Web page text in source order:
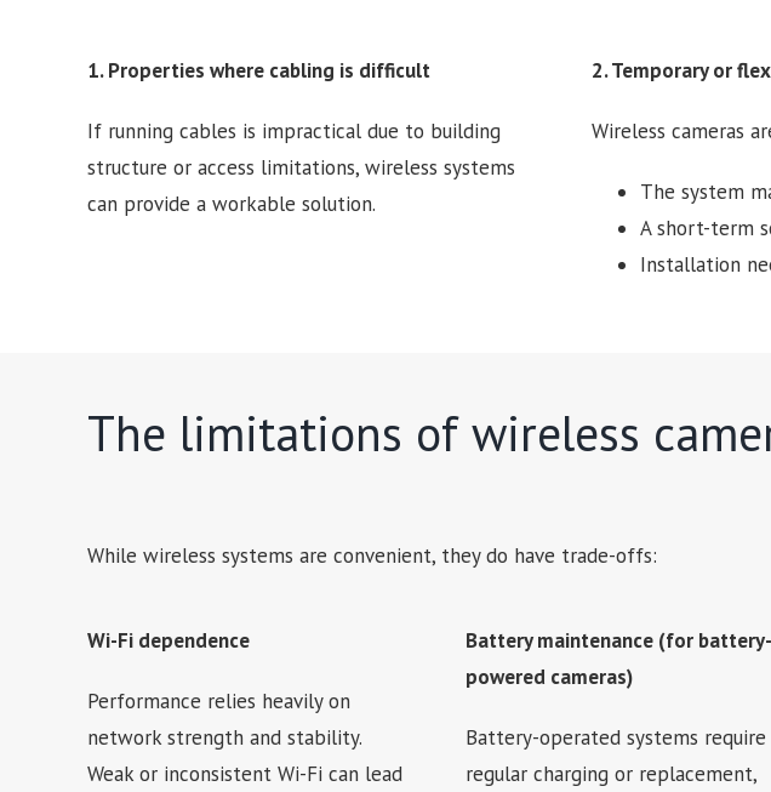
1. Properties where cabling is difficult
If running cables is impractical due to building
structure or access limitations, wireless systems
can provide a workable solution.
2. Temporary or
Wireless cameras
The system
A short-term
Installation
The limitations of wireless
While wireless systems are convenient, they do have trade-offs:
Wi-Fi dependence
Performance relies heavily on
network strength and stability.
Weak or inconsistent Wi-Fi can lead
Battery maintenance (for battery-
powered cameras)
Battery-operated systems require
regular charging or replacement,